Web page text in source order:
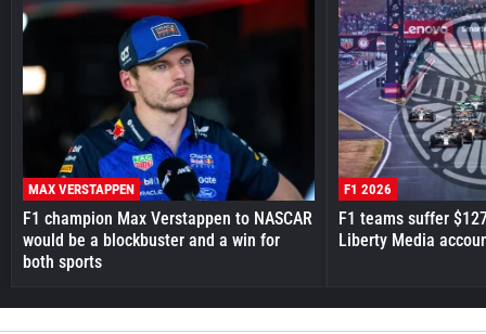
MAX VERSTAPPEN
F1 champion Max Verstappen to NASCAR
would be a blockbuster and a win for
both sports
F1 2026
F1 teams suffer
Liberty Media